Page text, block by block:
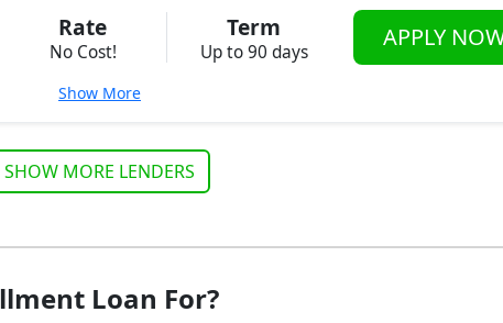
Rate
No Cost!
Term
Up to 90 days
APPLY
Show More
SHOW MORE LENDERS
Loan For?